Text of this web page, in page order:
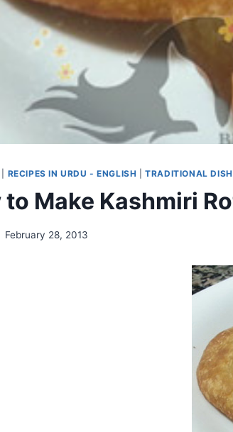
RECIPES IN URDU - ENGLISH |TRADITIONAL
to Make Kashmiri
February 28, 2013